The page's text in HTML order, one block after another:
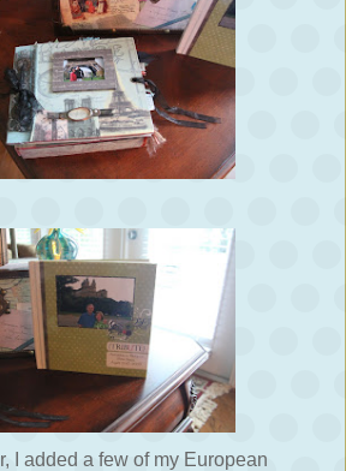
I added a few of my European